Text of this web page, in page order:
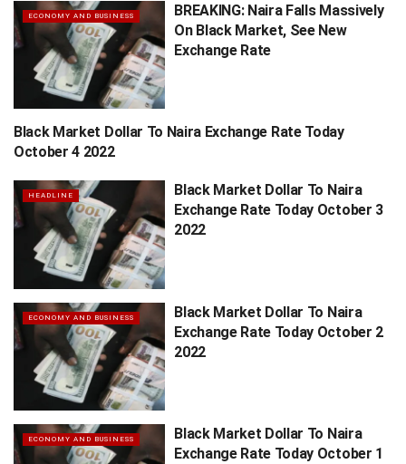
ECONOMY AND BUSINESS
BREAKING: Naira Falls Massively
On Black Market, See New
Exchange Rate
HEADLINE
Black Market Dollar To Naira Exchange Rate Today
October 4 2022
HEADLINE
Black Market Dollar To Naira
Exchange Rate Today October 3
2022
ECONOMY AND BUSINESS
Black Market Dollar To Naira
Exchange Rate Today October 2
2022
ECONOMY AND BUSINESS
Black Market Dollar To Naira
Exchange Rate Today October 1